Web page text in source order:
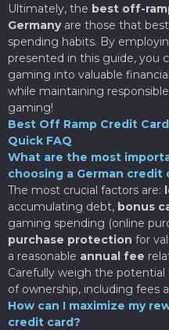
Ultimately, the best off-
Germanyare those that best
spending habits. By
presented in this guide, you
gaming into valuable
while maintaining
gaming!
Best Off Ramp Credit
Quick FAQ
What are the most
choosing a German credit
The most crucial factors are:
accumulating debt, bonus
gaming spending (online
purchase protection for
a reasonable annual fee
Carefully weigh the
of ownership, including fees
How can I maximize my
credit card?